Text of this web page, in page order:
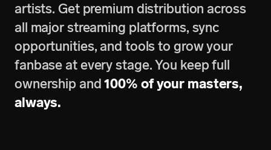
artists. Get premium distribution across
all major streaming platforms, sync
opportunities, and tools to grow your
fanbase at every stage. You keep full
ownership and100% of your masters,
always.